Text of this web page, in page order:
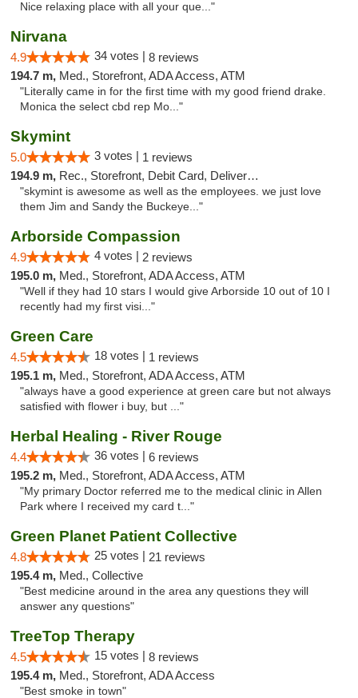
Nice relaxing place with all your que..."
Nirvana
4.9 34 votes | 8 reviews
194.7 m, Med., Storefront, ADA Access, ATM
"Literally came in for the first time with my good friend drake.
Monica the select cbd rep Mo..."
Skymint
5.0 3 votes | 1 reviews
194.9 m, Rec., Storefront, Debit Card, Delivery, Pickup
"skymint is awesome as well as the employees. we just love
them Jim and Sandy the Buckeye..."
Arborside Compassion
4.9 4 votes | 2 reviews
195.0 m, Med., Storefront, ADA Access, ATM
"Well if they had 10 stars I would give Arborside 10 out of 10 I
recently had my first visi..."
Green Care
4.5 18 votes | 1 reviews
195.1 m, Med., Storefront, ADA Access, ATM
"always have a good experience at green care but not always
satisfied with flower i buy, but ..."
Herbal Healing - River Rouge
4.4 36 votes | 6 reviews
195.2 m, Med., Storefront, ADA Access, ATM
"My primary Doctor referred me to the medical clinic in Allen
Park where I received my card t..."
Green Planet Patient Collective
4.8 25 votes | 21 reviews
195.4 m, Med., Collective
"Best medicine around in the area any questions they will
answer any questions"
TreeTop Therapy
4.5 15 votes | 8 reviews
195.4 m, Med., Storefront, ADA Access
"Best smoke in town"